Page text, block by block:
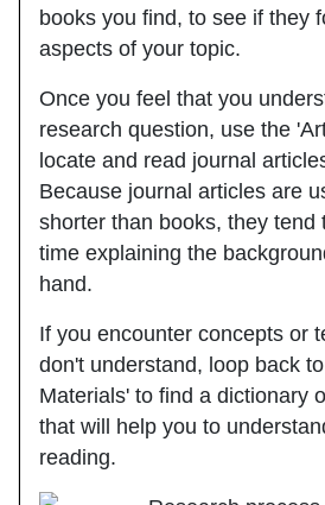
books you find, to see if they
aspects of your topic.
Once you feel that you
research question, use the
locate and read journal
Because journal articles are
shorter than books, they tend
time explaining the
hand.
If you encounter concepts or
don't understand, loop back to
Materials' to find a dictionary
that will help you to
reading.